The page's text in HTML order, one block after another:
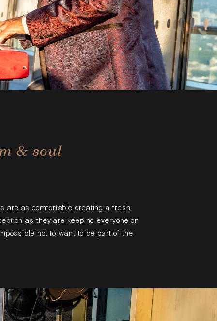
& soul
are as comfortable creating a fresh,
as they are keeping everyone on
not to want to be part of the